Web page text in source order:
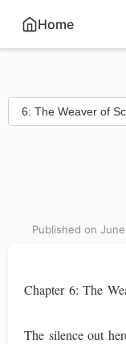
Home
Published on
Chapter 6: The
The silence out